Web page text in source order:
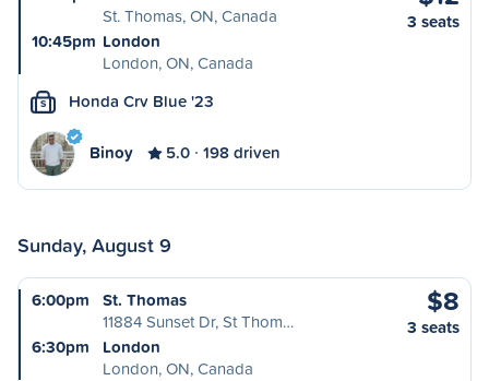
St. Thomas, ON, Canada
10:45pm London
London, ON, Canada
3 seats
S Honda Crv Blue '23
Binoy 5.0 198 driven
Sunday, August 9
6:00pm
St. Thomas
11884 Sunset Dr, St Thom…
6:30pm
London
London, ON, Canada
$8
3 seats